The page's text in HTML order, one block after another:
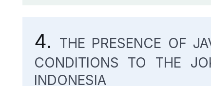
4. THE PRESENCE OF
CONDITIONS TO THE
INDONESIA